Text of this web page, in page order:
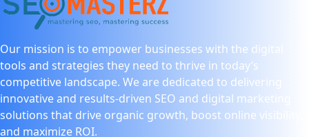
Our mission is to empower businesses with the digital
tools and strategies they need to thrive in today’s
competitive landscape. We are dedicated to delivering
innovative and results-driven SEO and digital marketing
solutions that drive organic growth, boost online visibility,
and maximize ROI.